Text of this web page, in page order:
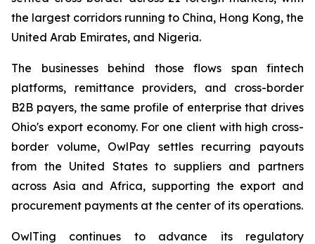
the largest corridors running to China, Hong Kong, the
United Arab Emirates, and Nigeria.
The businesses behind those flows span fintech
platforms, remittance providers, and cross-border
B2B payers, the same profile of enterprise that drives
Ohio's export economy. For one client with high cross-
border volume, OwlPay settles recurring payouts
from the United States to suppliers and partners
across Asia and Africa, supporting the export and
procurement payments at the center of its operations.
OwlTing continues to advance its regulatory